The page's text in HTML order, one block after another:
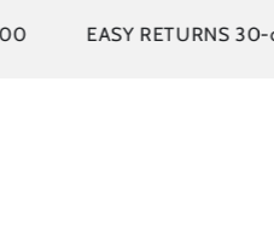
EASY RETURNS 30-day